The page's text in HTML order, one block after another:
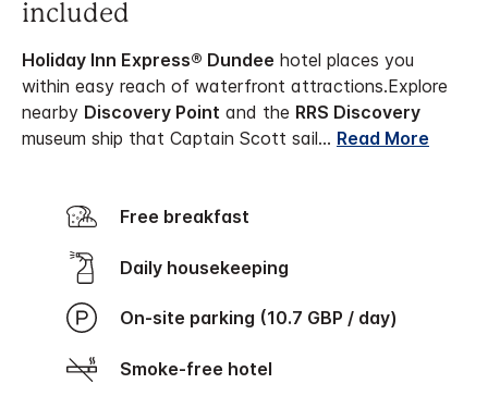
included
Holiday Inn Express® Dundee hotel places you
within easy reach of waterfront attractions.Explore
nearby Discovery Point and the RRS Discovery
museum ship that Captain Scott sail... Read More
Free breakfast
Daily housekeeping
On-site parking (10.7 GBP / day)
Smoke-free hotel